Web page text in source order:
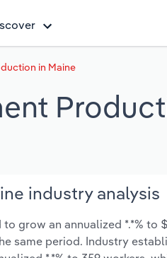
in Maine
industry analysis
grow an annualized *.*% to
same period. Industry